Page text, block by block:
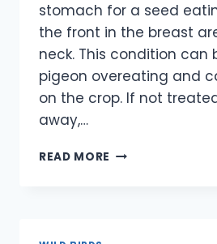
stomach for a seed
the front in the breast
neck. This condition can
pigeon overeating and
on the crop. If not
away,…
READ MORE PIGEON